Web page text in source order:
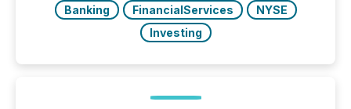
Banking FinancialServices
NYSE
Investing